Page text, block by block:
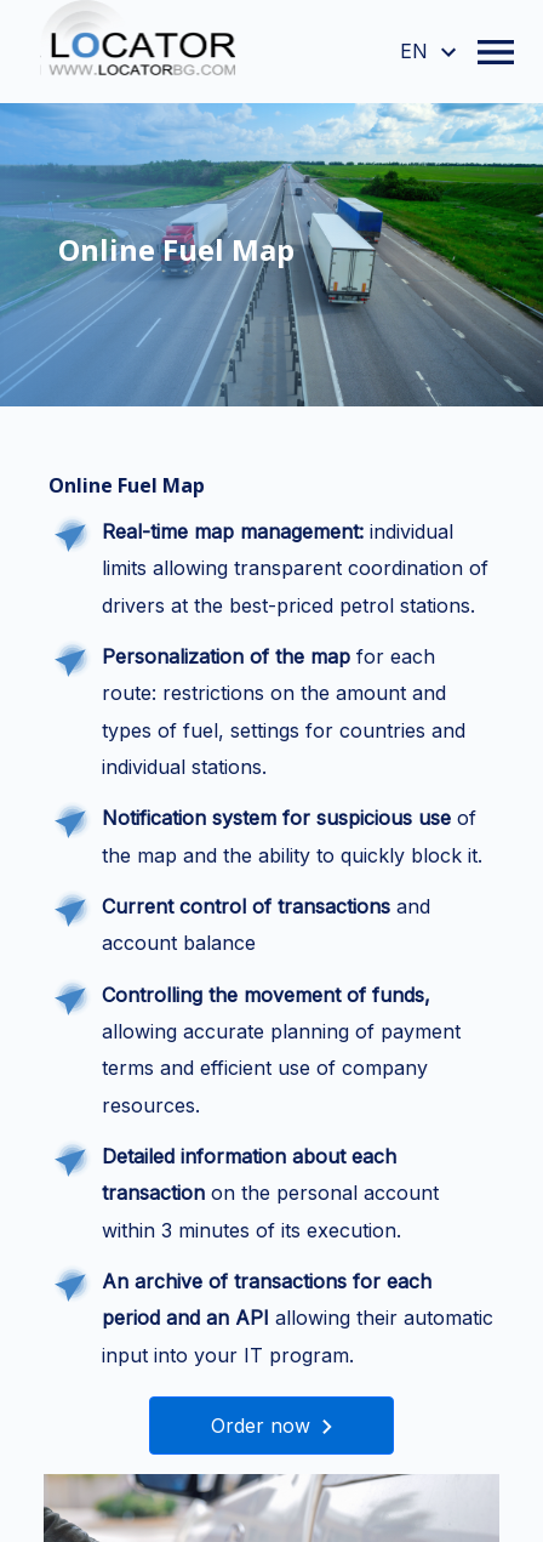
EN
Online Fuel Map
Online Fuel Map
Real-time map management: individual
limits allowing transparent coordination of
drivers at the best-priced petrol stations.
Personalization of the map for each
route: restrictions on the amount and
types of fuel, settings for countries and
individual stations.
Notification system for suspicious use of
the map and the ability to quickly block it.
Current control of transactions and
account balance
Controlling the movement of funds,
allowing accurate planning of payment
terms and efficient use of company
resources.
Detailed information about each
transaction on the personal account
within 3 minutes of its execution.
An archive of transactions for each
period and an API allowing their automatic
input into your IT program.
Order now